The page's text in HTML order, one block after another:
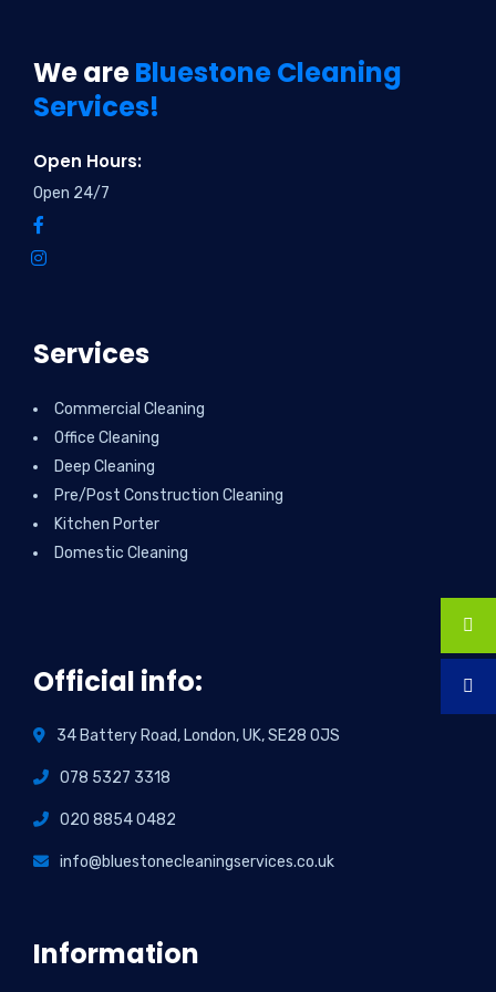
We areBluestone Cleaning
Services!
Open Hours:
Open 24/7
Services
Commercial Cleaning
Office Cleaning
Deep Cleaning
Pre/Post Construction Cleaning
Kitchen Porter
Domestic Cleaning
Official info:
34 Battery Road, London, UK, SE28 0JS
078 5327 3318
020 8854 0482
info@bluestonecleaningservices.co.uk
Information